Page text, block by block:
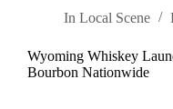
In Local Scene
Wyoming Whiskey
Bourbon Nationwide